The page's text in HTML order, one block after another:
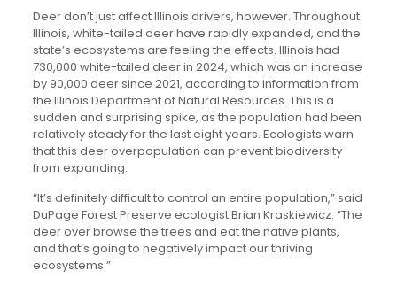
Deer don’t just affect Illinois drivers, however. Throughout
Illinois, white-tailed deer have rapidly expanded, and the
state’s ecosystems are feeling the effects. Illinois had
730,000 white-tailed deer in 2024, which was an increase
by 90,000 deer since 2021, according to information from
the Illinois Department of Natural Resources. This is a
sudden and surprising spike, as the population had been
relatively steady for the last eight years. Ecologists warn
that this deer overpopulation can prevent biodiversity
from expanding.
“It’s definitely difficult to control an entire population,” said
DuPage Forest Preserve ecologist Brian Kraskiewicz. “The
deer over browse the trees and eat the native plants,
and that’s going to negatively impact our thriving
ecosystems.”